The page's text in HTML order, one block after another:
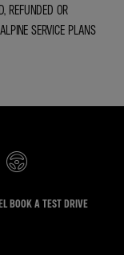
REFUNDED OR
SERVICE PLANS
BOOK A TEST DRIVE